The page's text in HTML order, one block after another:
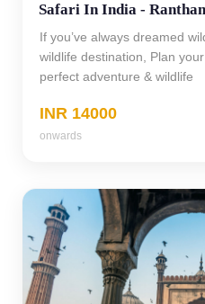
Safari In India -
If you’ve always dreamed
wildlife destination, Plan
perfect adventure & wildlife
INR 14000
onwards